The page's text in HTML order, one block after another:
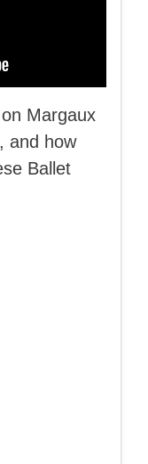
Margaux
and how
Ballet